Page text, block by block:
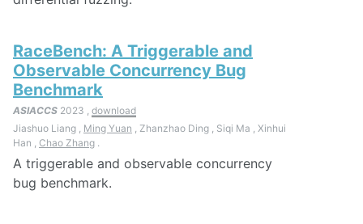
RaceBench: A Triggerable and
Observable Concurrency Bug
Benchmark
ASIACCS 2023 , download
Jiashuo Liang , Ming Yuan , Zhanzhao Ding , Siqi Ma , Xinhui
Han , Chao Zhang .
A triggerable and observable concurrency
bug benchmark.